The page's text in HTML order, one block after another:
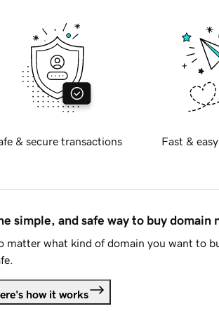
& secure transactions Fast &
simple, and safe way to buy domain
matter what kind of domain you want to
how it works